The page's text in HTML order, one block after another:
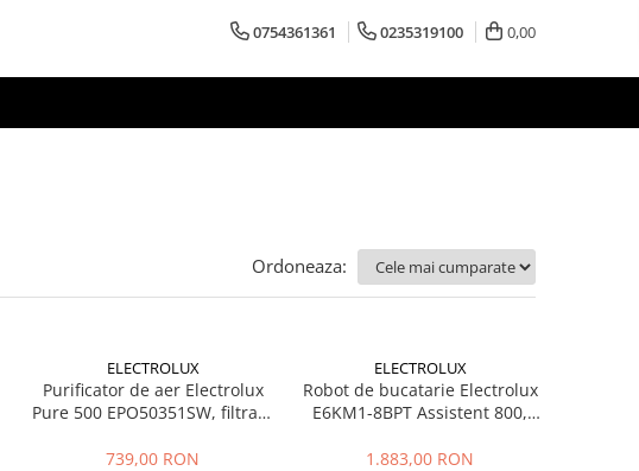
0754361361 0235319100 0,00
Ordoneaza:
ELECTROLUX
Purificator de aer Electrolux
Pure 500 EPO50351SW, filtrare
739,00 RON
ELECTROLUX
Robot de bucatarie Electrolux
E6KM1-8BPT Assistent 800,
10 viteze + Pulse, miscare
1.883,00 RON